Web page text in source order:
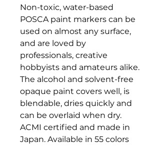
Non-toxic, water-based
POSCA paint markers can be
used on almost any surface,
and are loved by
professionals, creative
hobbyists and amateurs alike.
The alcohol and solvent-free
opaque paint covers well, is
blendable, dries quickly and
can be overlaid when dry.
ACMI certified and made in
Japan. Available in 55 colors